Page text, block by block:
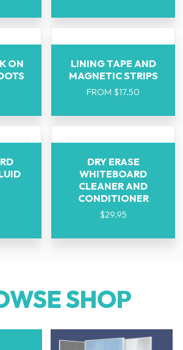
ON
LINING TAPE AND
MAGNETIC STRIPS
FROM $17.50
DRY ERASE
WHITEBOARD
CLEANER AND
CONDITIONER
$29.95
SHOP